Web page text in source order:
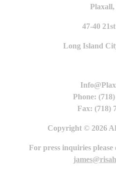
Plaxall,
47-40
Long Island
Phone:
Fax: (718)
Copyright © 2026
For press inquiries please